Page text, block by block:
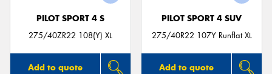
PILOT SPORT 4 S
275/40ZR22 108(Y) XL
Add to quote
PILOT SPORT 4 SUV
275/40R22 107Y Runflat XL
Add to quote